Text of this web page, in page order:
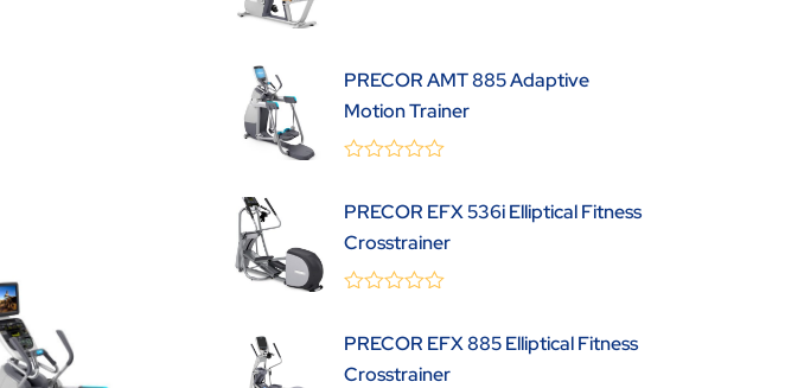
5
PRECOR AMT 885 Adaptive
Motion Trainer
of
5
PRECOR EFX 536i Elliptical Fitness
Crosstrainer
of
5
PRECOR EFX 885 Elliptical Fitness
Crosstrainer